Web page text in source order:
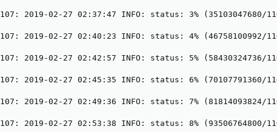
107: 2019-02-27 02:37:47 INFO: status: 3% (35103047680/
107: 2019-02-27 02:40:23 INFO: status: 4% (46758100992/
107: 2019-02-27 02:42:57 INFO: status: 5% (58430324736/
107: 2019-02-27 02:45:35 INFO: status: 6% (70107791360/
107: 2019-02-27 02:49:36 INFO: status: 7% (81814093824/
107: 2019-02-27 02:53:38 INFO: status: 8% (93506764800/